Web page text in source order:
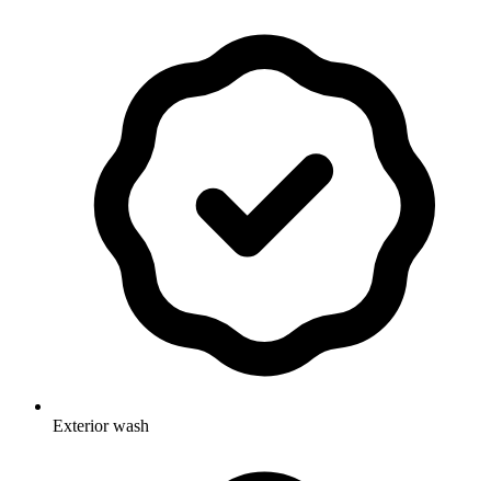
Exterior wash